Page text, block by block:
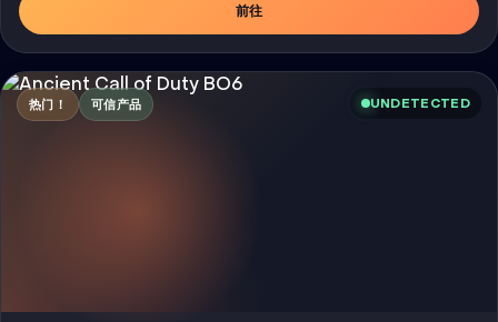
前往
热门！ 可信产品 UNDETECTED